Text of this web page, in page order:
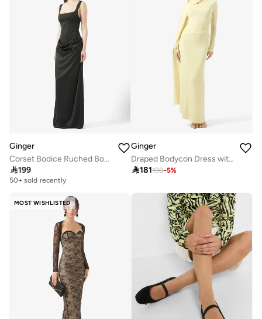
Ginger
Corset Bodice Ruched Bodycon Dress
199
50+ sold recently
Ginger
Draped Bodycon Dress with Cape Detail
181190-5%
MOST WISHLISTED